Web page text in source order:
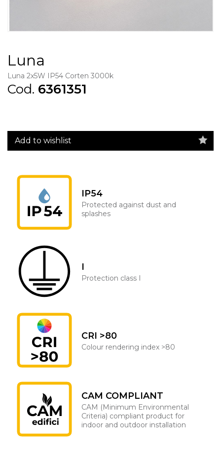
Luna
Luna 2x5W IP54 Corten 3000k
Cod. 6361351
Add to wishlist
IP54
Protected against dust and
splashes
I
Protection class I
CRI >80
Colour rendering index >80
CAM COMPLIANT
CAM (Minimum Environmental
Criteria) compliant product for
indoor and outdoor installation